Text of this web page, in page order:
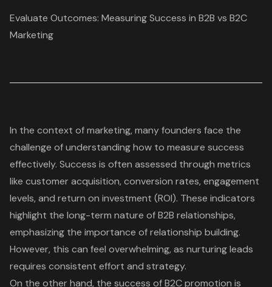
Evaluate Outcomes: Measuring Success in B2B vs B2C
Marketing
In the context of marketing, many founders face the
challenge of understanding how to measure success
effectively. Success is often assessed through metrics
like customer acquisition, conversion rates, engagement
levels, and return on investment (ROI). These indicators
highlight the long-term nature of B2B relationships,
emphasizing the importance of relationship building.
However, this can feel overwhelming, as nurturing leads
requires consistent effort and strategy.
On the other hand, the success of B2C promotion is